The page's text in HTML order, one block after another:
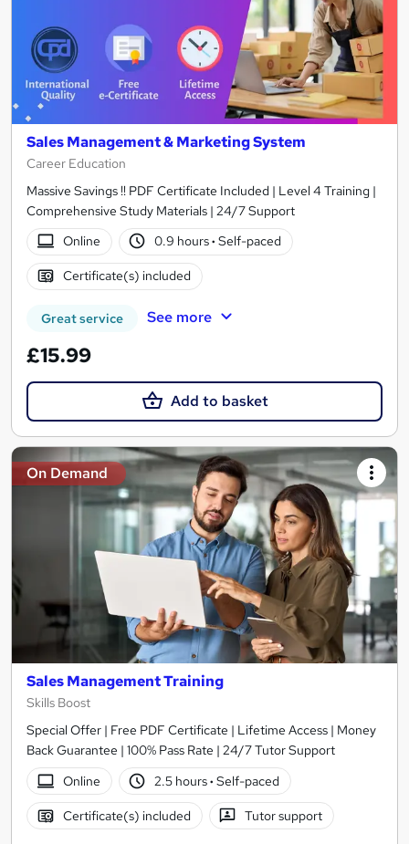
Sales Management & Marketing System
Career Education
Massive Savings !! PDF Certificate Included | Level 4 Training |
Comprehensive Study Materials | 24/7 Support
Online
0.9 hours· Self-paced
Certificate(s) included
Great service See more
£15.99
Add to basket
On Demand
Sales Management Training
Skills Boost
Special Offer | Free PDF Certificate | Lifetime Access | Money
Back Guarantee | 100% Pass Rate | 24/7 Tutor Support
Online
2.5 hours· Self-paced
Certificate(s) included Tutor support